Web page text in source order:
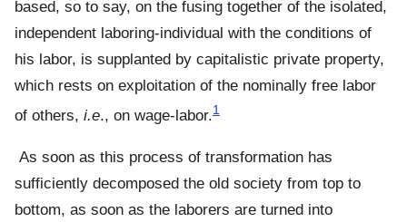
based, so to say, on the fusing together of the isolated,
independent laboring-individual with the conditions of
his labor, is supplanted by capitalistic private property,
which rests on exploitation of the nominally free labor
of others, i.e., on wage-labor.1
As soon as this process of transformation has
sufficiently decomposed the old society from top to
bottom, as soon as the laborers are turned into